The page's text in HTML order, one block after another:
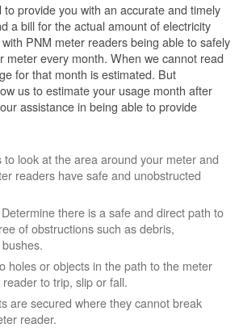
provide you with an accurate and timely
a bill for the actual amount of electricity
PNM meter readers being able to safely
meter every month. When we cannot read
for that month is estimated. But
us to estimate your usage month after
assistance in being able to provide
to look at the area around your meter and
readers have safe and unobstructed
there is a safe and direct path to
of obstructions such as debris,
holes or objects in the path to the meter
to trip, slip or fall.
are secured where they cannot break
reader.